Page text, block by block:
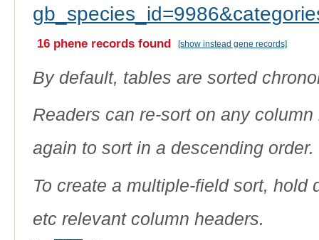
16 phene records found [show instead gene records]
By default, tables are sorted
Readers can re-sort on any
again to sort in a descending order.
To create a multiple-field sort,
etc relevant column headers.